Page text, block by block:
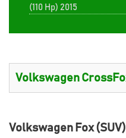
(110 Hp) 2015
Volkswagen Fox